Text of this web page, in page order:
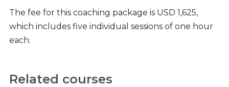
The fee for this coaching package is USD 1,625,
which includes five individual sessions of one hour
each.
Related courses